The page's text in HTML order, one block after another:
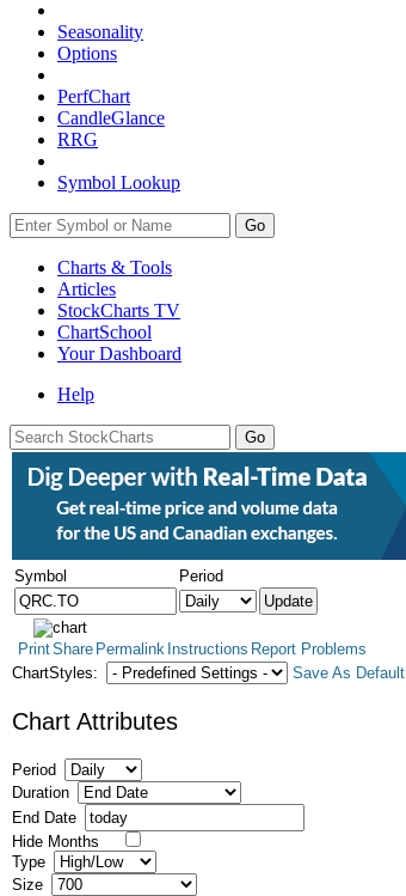
Seasonality
Options
PerfChart
CandleGlance
RRG
Symbol Lookup
Go
Charts & Tools
Articles
StockCharts TV
ChartSchool
YourDashboard
Help
Symbol Period
PrintShare Permalink Instructions Report Problems
ChartStyles:
Save As Default
Chart Attributes
Period
Duration
End Date
Hide Months
Type
Size